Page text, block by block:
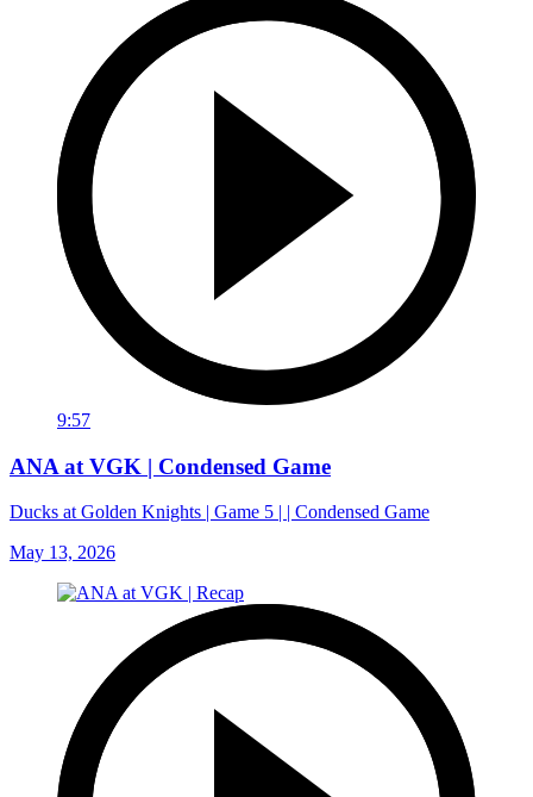
9:57
ANA at VGK | Condensed Game
Ducks at Golden Knights | Game 5 | | Condensed Game
May 13, 2026